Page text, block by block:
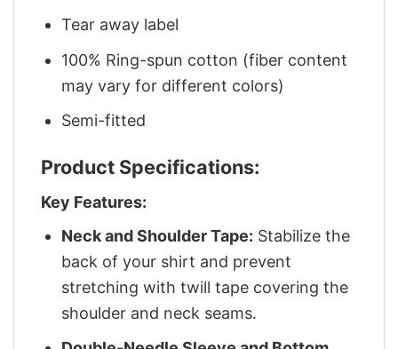
Tear away label
100% Ring-spun cotton (fiber content
may vary for different colors)
Semi-fitted
Product Specifications:
Key Features:
Neck and Shoulder Tape: Stabilize the
back of your shirt and prevent
stretching with twill tape covering the
shoulder and neck seams.